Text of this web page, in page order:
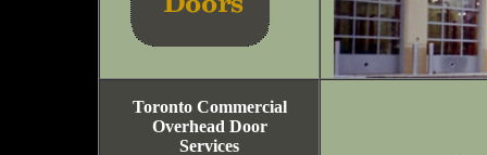
Toronto Commercial
Overhead Door
Services